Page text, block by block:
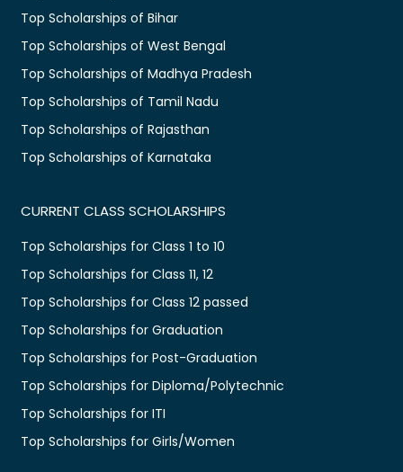
Top Scholarships of Bihar
Top Scholarships of West Bengal
Top Scholarships of Madhya Pradesh
Top Scholarships of Tamil Nadu
Top Scholarships of Rajasthan
Top Scholarships of Karnataka
CURRENT CLASS SCHOLARSHIPS
Top Scholarships for Class 1 to 10
Top Scholarships for Class 11, 12
Top Scholarships for Class 12 passed
Top Scholarships for Graduation
Top Scholarships for Post-Graduation
Top Scholarships for Diploma/Polytechnic
Top Scholarships for ITI
Top Scholarships for Girls/Women